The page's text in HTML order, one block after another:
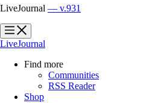
LiveJournal — v.931
?
?
LiveJournal
Find more
Communities
RSS Reader
Shop